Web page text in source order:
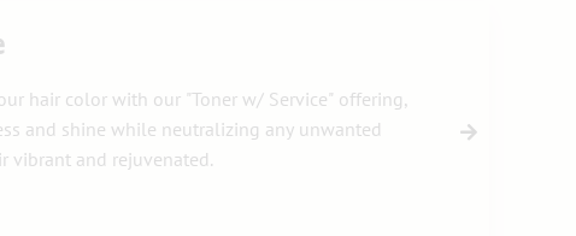
hair color with our "Toner w/ Service" offering,
and shine while neutralizing any unwanted
vibrant and rejuvenated.